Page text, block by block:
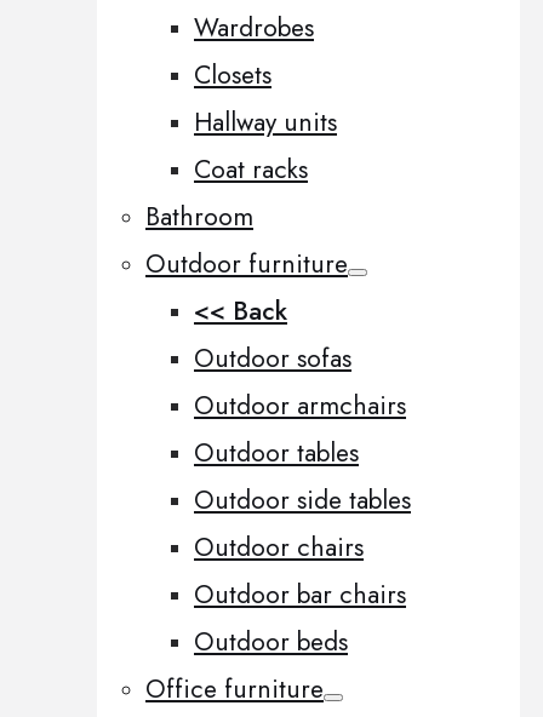
Wardrobes
Closets
Hallway units
Coat racks
Bathroom
Outdoor furniture
<< Back
Outdoor sofas
Outdoor armchairs
Outdoor tables
Outdoor side tables
Outdoor chairs
Outdoor bar chairs
Outdoor beds
Office furniture